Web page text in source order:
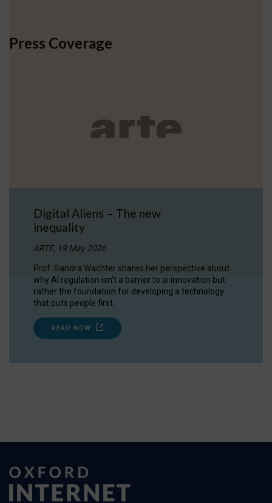
Press Coverage
Digital Aliens – The new
inequality
ARTE, 19 May 2026
Prof. Sandra Wachter shares her perspective about
why AI regulation isn’t a barrier to ai innovation but
rather the foundation for developing a technology
that puts people first.
READ NOW